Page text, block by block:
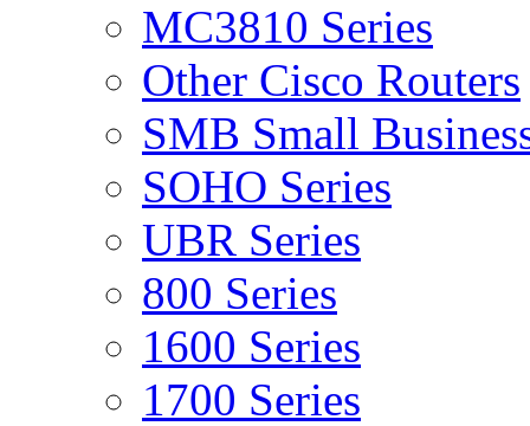
MC3810 Series
Other Cisco Routers
SMB Small
SOHO Series
UBR Series
800 Series
1600 Series
1700 Series